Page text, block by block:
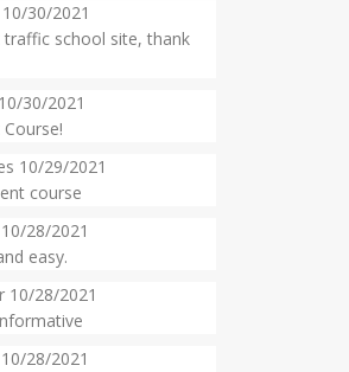
30/2021
traffic school site, thank
30/2021
10/29/2021
course
28/2021
easy.
10/28/2021
28/2021